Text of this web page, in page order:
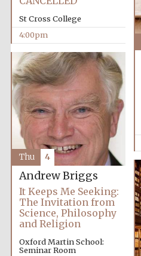
St Cross College
4:00pm
Andrew Briggs
It Keeps Me Seeking:
The Invitation from
Science, Philosophy
and Religion
Oxford Martin School:
Seminar Room
Thu 4